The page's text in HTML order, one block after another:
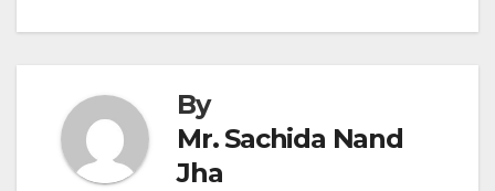
By
Mr. Sachida Nand
Jha